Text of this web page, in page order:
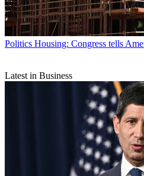
Politics Housing: Congress tells
Latest in Business